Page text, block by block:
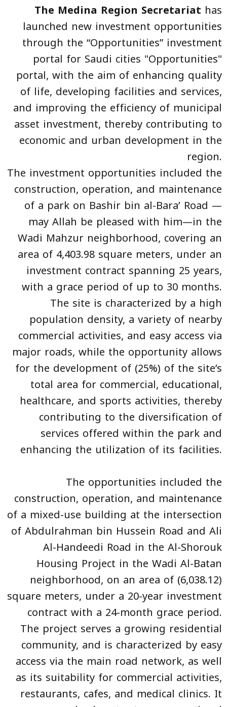
The Medina Region Secretariat has
launched new investment opportunities
through the “Opportunities” investment
portal for Saudi cities "Opportunities"
portal, with the aim of enhancing quality
of life, developing facilities and services,
and improving the efficiency of municipal
asset investment, thereby contributing to
economic and urban development in the
region.
The investment opportunities included the
construction, operation, and maintenance
of a park on Bashir bin al-Bara’ Road —
may Allah be pleased with him—in the
Wadi Mahzur neighborhood, covering an
area of 4,403.98 square meters, under an
investment contract spanning 25 years,
with a grace period of up to 30 months.
The site is characterized by a high
population density, a variety of nearby
commercial activities, and easy access via
major roads, while the opportunity allows
for the development of (25%) of the site’s
total area for commercial, educational,
healthcare, and sports activities, thereby
contributing to the diversification of
services offered within the park and
enhancing the utilization of its facilities.
The opportunities included the
construction, operation, and maintenance
of a mixed-use building at the intersection
of Abdulrahman bin Hussein Road and Ali
Al-Handeedi Road in the Al-Shorouk
Housing Project in the Wadi Al-Batan
neighborhood, on an area of (6,038.12)
square meters, under a 20-year investment
contract with a 24-month grace period.
The project serves a growing residential
community, and is characterized by easy
access via the main road network, as well
as its suitability for commercial activities,
restaurants, cafes, and medical clinics. It